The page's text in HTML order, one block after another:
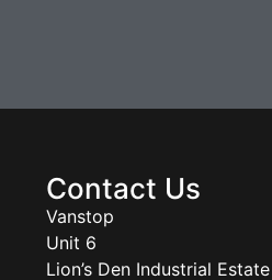
Contact Us
Vanstop
Unit 6
Lion’s Den Industrial Estate